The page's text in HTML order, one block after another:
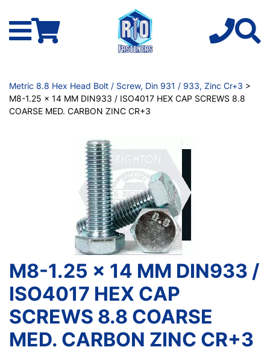
Metric 8.8 Hex Head Bolt / Screw, Din 931 / 933, Zinc Cr+3 >
M8-1.25 x 14 MM DIN933 / ISO4017 HEX CAP SCREWS 8.8
COARSE MED. CARBON ZINC CR+3
M8-1.25 x 14 MM DIN933 /
ISO4017 HEX CAP
SCREWS 8.8 COARSE
MED. CARBON ZINC CR+3